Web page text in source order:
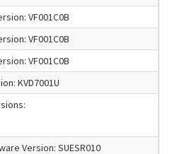
VF001C0B
VF001C0B
VF001C0B
KVD7001U
Version: SUESR010